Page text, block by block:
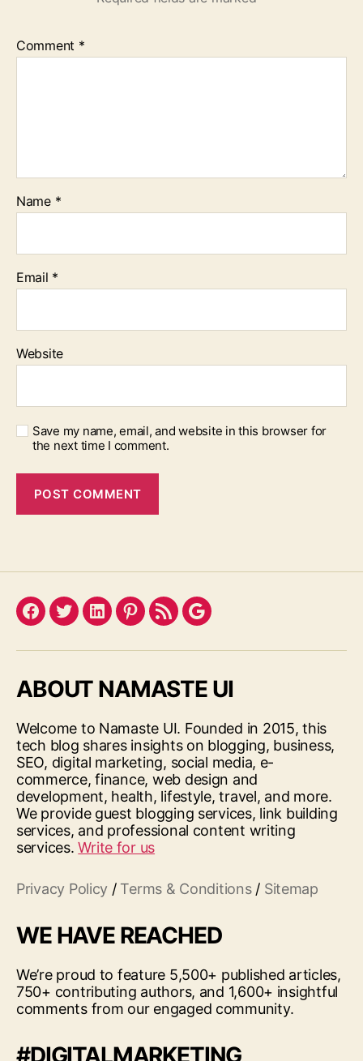
Comment *
Name *
Email *
Website
Save my name, email, and website in this browser for
the next time I comment.
Facebook
TwitterLinkedInPinterest
FeedGoogle
ABOUT NAMASTE UI
Welcome to Namaste UI. Founded in 2015, this
tech blog shares insights on blogging, business,
SEO, digital marketing, social media, e-
commerce, finance, web design and
development, health, lifestyle, travel, and more.
We provide guest blogging services, link building
services, and professional content writing
services.Write for us
Privacy Policy / Terms & Conditions/ Sitemap
WE HAVE REACHED
We’re proud to feature 5,500+ published articles,
750+ contributing authors, and 1,600+ insightful
comments from our engaged community.
#DIGITALMARKETING